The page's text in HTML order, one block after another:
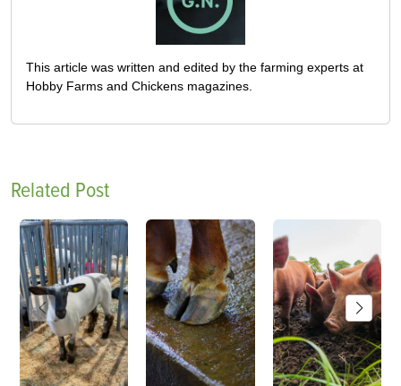
This article was written and edited by the farming experts at
Hobby Farms and Chickens magazines.
Related Post